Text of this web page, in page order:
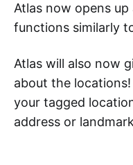
Atlas now opens
functions similarly
Atlas will also now
about the
your tagged
address or